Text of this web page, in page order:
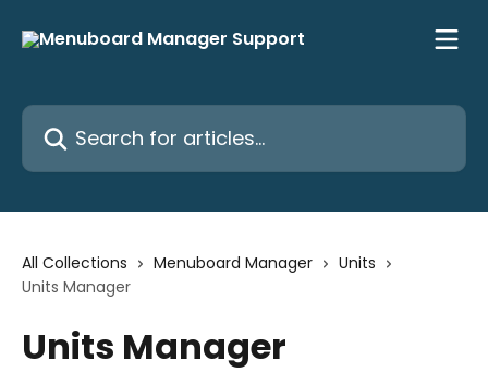
Search for articles...
All Collections Menuboard Manager
Units
Units Manager
Units Manager